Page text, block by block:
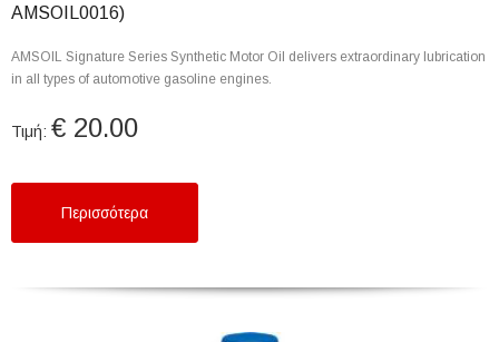
AMSOIL0016)
AMSOIL Signature Series Synthetic Motor Oil delivers extraordinary lubrication
in all types of automotive gasoline engines.
Τιμή: € 20.00
Περισσότερα